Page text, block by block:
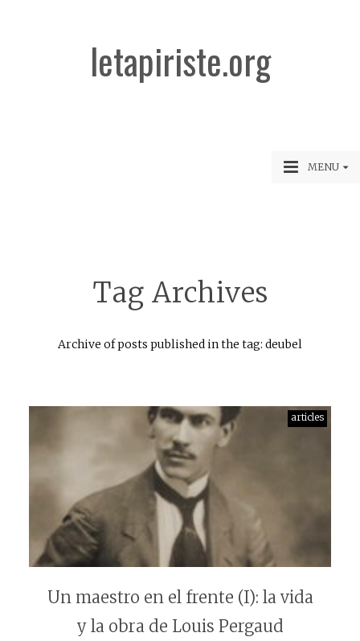
letapiriste.org
MENU
Tag Archives
Archive of posts published in the tag: deubel
articles
Un maestro en el frente (I): la vida
y la obra de Louis Pergaud